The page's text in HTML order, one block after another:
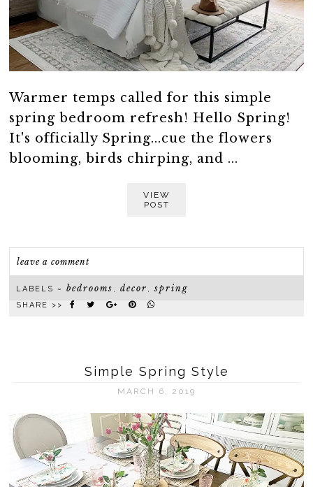
Warmer temps called for this simple
spring bedroom refresh! Hello Spring!
It's officially Spring...cue the flowers
blooming, birds chirping, and ...
VIEW
POST
leave a comment
LABELS ~bedrooms ,decor ,spring
SHARE >>
Simple Spring Style
MARCH 6, 2019